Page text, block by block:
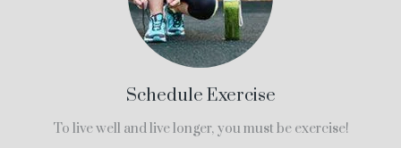
Schedule Exercise
To live well and live longer, you must be exercise!